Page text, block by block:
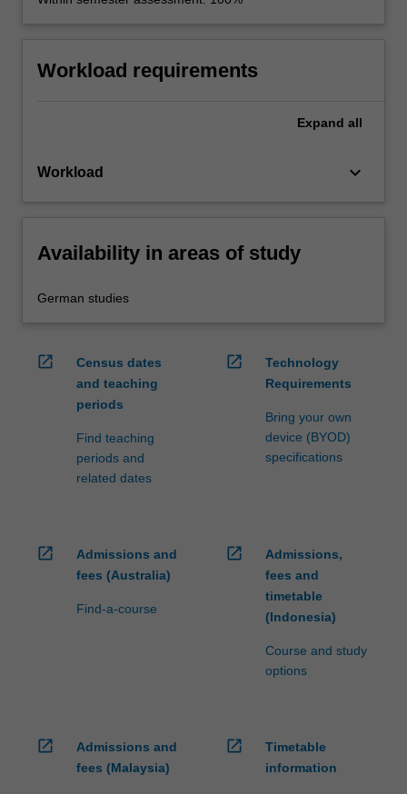
Workload requirements
Expand all
Workload keyboard_arrow_down
Availability in areas of study
German studies
open_in_new
Census dates
and teaching
periods
Find teaching
periods and
related dates
open_in_new
Technology
Requirements
Bring your own
device (BYOD)
specifications
open_in_new
Admissions and
fees (Australia)
Find-a-course
open_in_new
Admissions,
fees and
timetable
(Indonesia)
Course and study
options
open_in_new
Admissions and
fees (Malaysia)
open_in_new
Timetable
information